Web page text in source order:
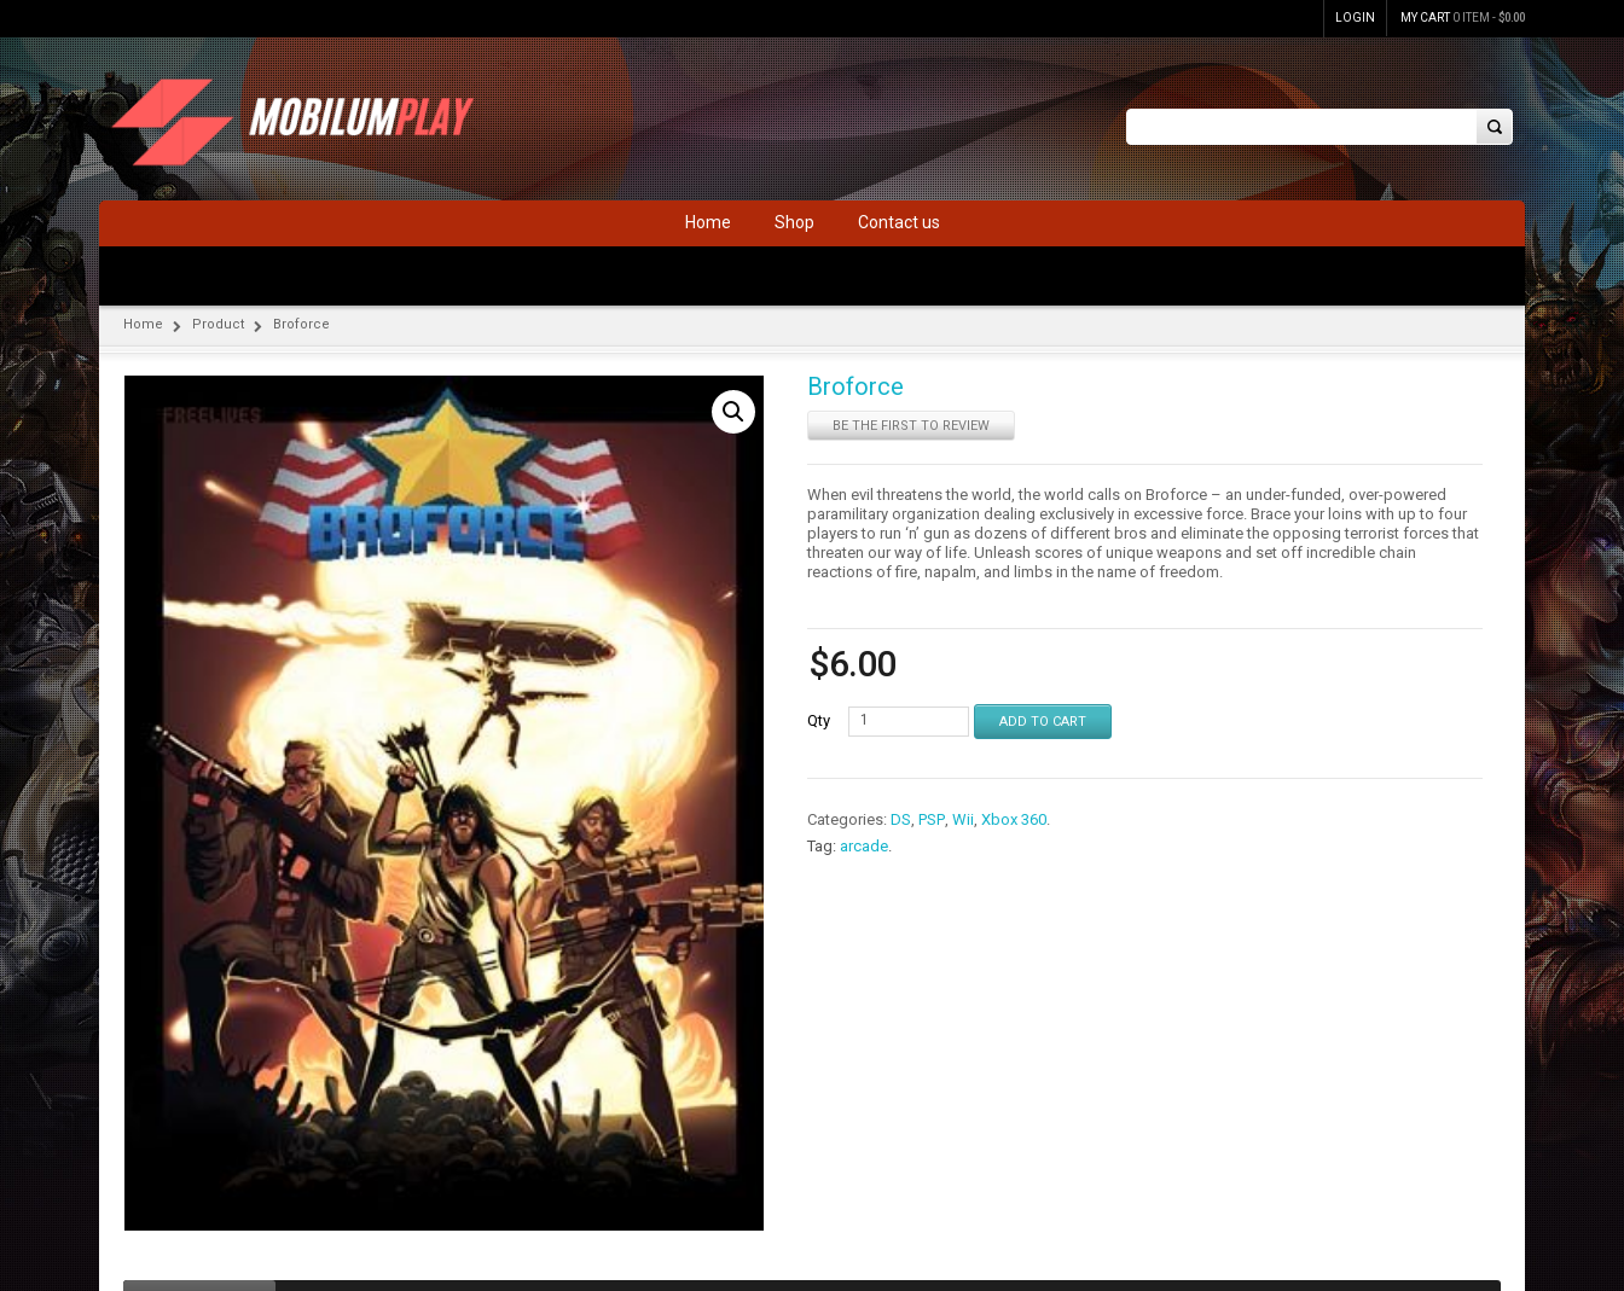
MY CART0 ITEM -$0.00
LOGIN
Home Shop Contact us
Home Product Broforce
Broforce
BE THE FIRST TO REVIEW
When evil threatens the world, the world calls on Broforce – an under-funded, over-powered
paramilitary organization dealing exclusively in excessive force. Brace your loins with up to four
players to run ‘n’ gun as dozens of different bros and eliminate the opposing terrorist forces that
threaten our way of life. Unleash scores of unique weapons and set off incredible chain
reactions of fire, napalm, and limbs in the name of freedom.
$6.00
Qty ADD TO CART
Categories: DS PSP, Wii, Xbox 360.
Tag: arcade.